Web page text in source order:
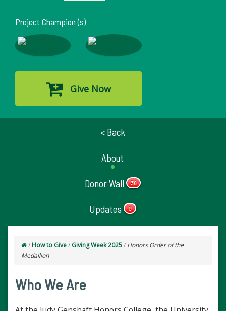
Project Champion (s)
Give Now
< Back
About
Donor Wall 36
Updates 0
/ How to Give/ Giving Week 2025/ Honors Order of the
Medallion
Who We Are